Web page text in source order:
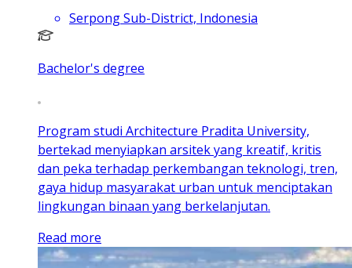
Serpong Sub-District, Indonesia
Bachelor's degree
Program studi Architecture Pradita University,
bertekad menyiapkan arsitek yang kreatif, kritis
dan peka terhadap perkembangan teknologi, tren,
gaya hidup masyarakat urban untuk menciptakan
lingkungan binaan yang berkelanjutan.
Read more